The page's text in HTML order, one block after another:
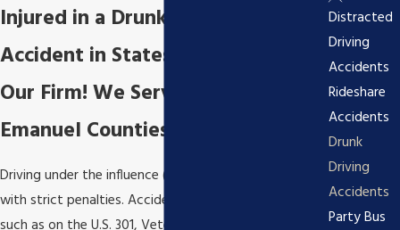
Injured in a Drunk Driving
Accident in Statesboro, GA? Call
Our Firm! We Serve Bullock &
Emanuel Counties
Driving under the influence (DUI) is a serious offense
with strict penalties. Accidents can happen anywhere,
Distracted
Driving
Accidents
Rideshare
Accidents
Drunk
Driving
Accidents
Party Bus